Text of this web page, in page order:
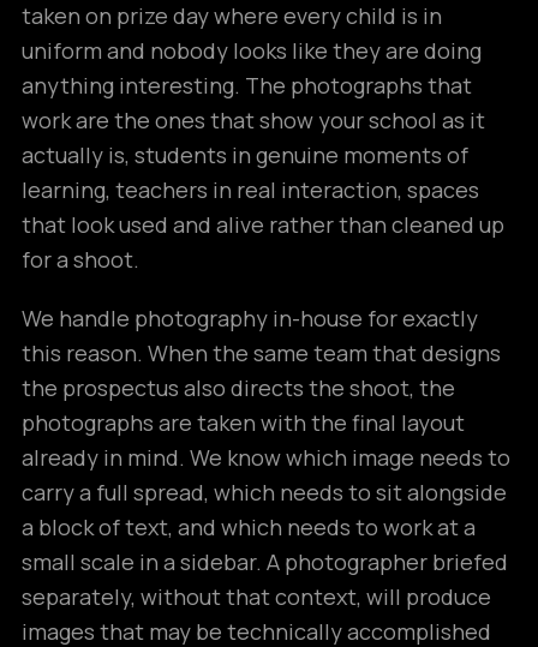
taken on prize day where every child is in
uniform and nobody looks like they are doing
anything interesting. The photographs that
work are the ones that show your school as it
actually is, students in genuine moments of
learning, teachers in real interaction, spaces
that look used and alive rather than cleaned up
for a shoot.
We handle photography in-house for exactly
this reason. When the same team that designs
the prospectus also directs the shoot, the
photographs are taken with the final layout
already in mind. We know which image needs to
carry a full spread, which needs to sit alongside
a block of text, and which needs to work at a
small scale in a sidebar. A photographer briefed
separately, without that context, will produce
images that may be technically accomplished